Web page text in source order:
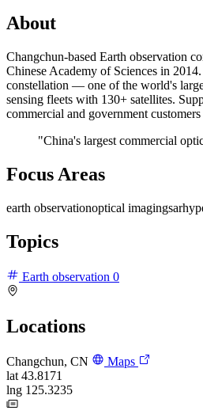
About
Changchun-based Earth observation
Chinese Academy of Sciences in
constellation — one of the world's
sensing fleets with 130+ satellites.
commercial and government
"China's largest commercial
Focus Areas
earth observationoptical imagingsar
Topics
Earth observation 0
Locations
Changchun, CN
Maps
lat 43.8171
lng 125.3235